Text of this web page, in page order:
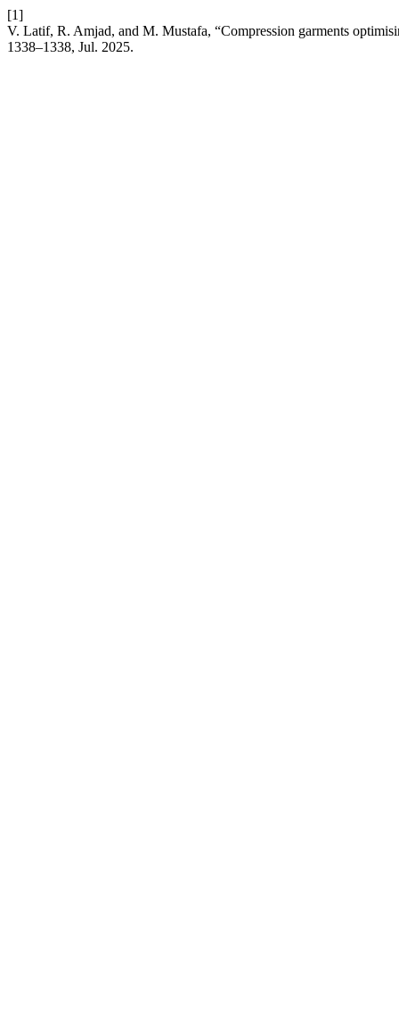
[1]
V. Latif, R. Amjad, and M. Mustafa, “Compression garments
1338–1338, Jul. 2025.